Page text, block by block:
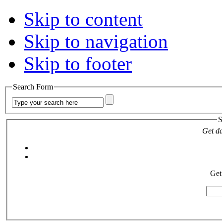
Skip to content
Skip to navigation
Skip to footer
Search Form
Get